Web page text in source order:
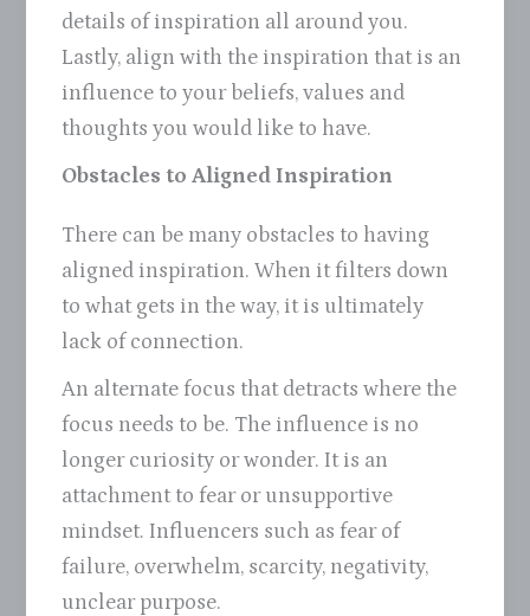
details of inspiration all around you.
Lastly, align with the inspiration that is an
influence to your beliefs, values and
thoughts you would like to have.
Obstacles to Aligned Inspiration
There can be many obstacles to having
aligned inspiration. When it filters down
to what gets in the way, it is ultimately
lack of connection.
An alternate focus that detracts where the
focus needs to be. The influence is no
longer curiosity or wonder. It is an
attachment to fear or unsupportive
mindset. Influencers such as fear of
failure, overwhelm, scarcity, negativity,
unclear purpose.